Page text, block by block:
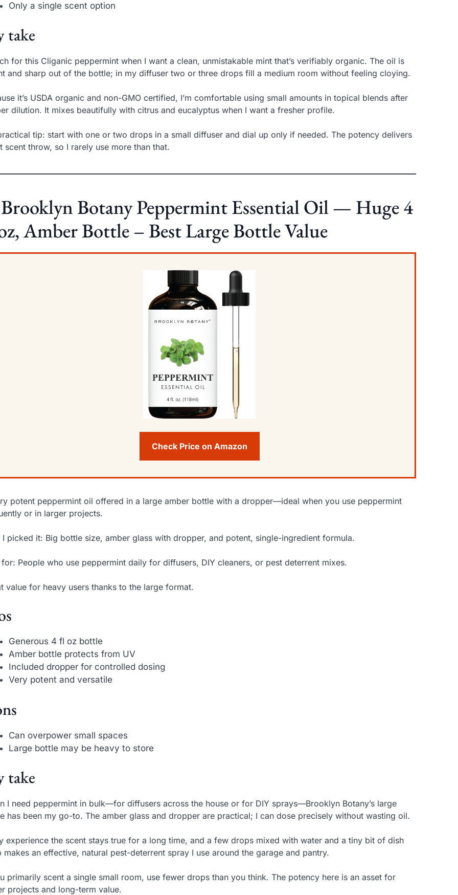
Only a single scent option
take
for this Cliganic peppermint when I want a clean, unmistakable mint that’s verifiably organic. The oil is
and sharp out of the bottle; in my diffuser two or three drops fill a medium room without feeling cloying.
it’s USDA organic and non-GMO certified, I’m comfortable using small amounts in topical blends after
dilution. It mixes beautifully with citrus and eucalyptus when I want a fresher profile.
tip: start with one or two drops in a small diffuser and dial up only if needed. The potency delivers
scent throw, so I rarely use more than that.
Botany Peppermint Essential Oil — Huge 4
Amber Bottle – Best Large Bottle Value
Check Price on Amazon
potent peppermint oil offered in a large amber bottle with a dropper—ideal when you use peppermint
or in larger projects.
I picked it: Big bottle size, amber glass with dropper, and potent, single-ingredient formula.
for: People who use peppermint daily for diffusers, DIY cleaners, or pest deterrent mixes.
value for heavy users thanks to the large format.
Generous 4 fl oz bottle
Amber bottle protects from UV
Included dropper for controlled dosing
Very potent and versatile
Can overpower small spaces
Large bottle may be heavy to store
take
I need peppermint in bulk—for diffusers across the house or for DIY sprays—Brooklyn Botany’s large
has been my go-to. The amber glass and dropper are practical; I can dose precisely without wasting oil.
experience the scent stays true for a long time, and a few drops mixed with water and a tiny bit of dish
makes an effective, natural pest-deterrent spray I use around the garage and pantry.
primarily scent a single small room, use fewer drops than you think. The potency here is an asset for
projects and long-term value.